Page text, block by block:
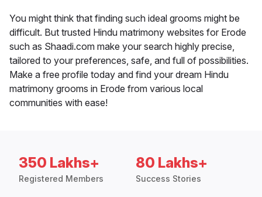
You might think that finding such ideal grooms might be
difficult. But trusted Hindu matrimony websites for Erode
such as Shaadi.com make your search highly precise,
tailored to your preferences, safe, and full of possibilities.
Make a free profile today and find your dream Hindu
matrimony grooms in Erode from various local
communities with ease!
350 Lakhs+
Registered Members
80 Lakhs+
Success Stories